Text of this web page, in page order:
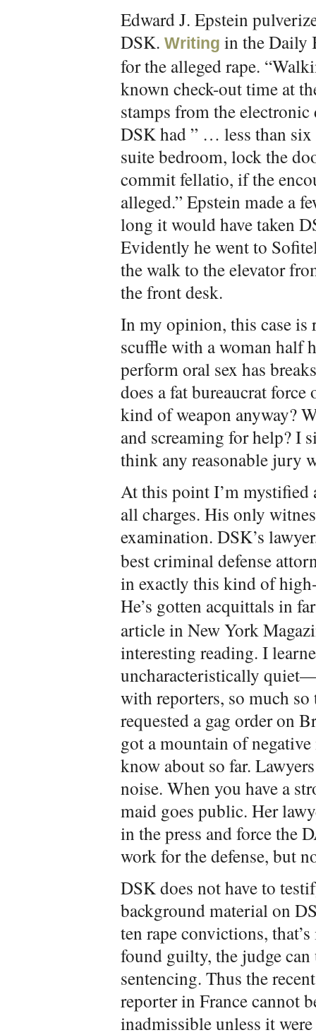
Edward J. Epstein
DSK. Writing in the Daily
for the alleged rape.
known check-out time at
stamps from the
DSK had ” … less than
suite bedroom, lock the
commit fellatio, if the
alleged.” Epstein made a
long it would have taken
Evidently he went to
the walk to the elevator
the front desk.
In my opinion, this case is
scuffle with a woman half
perform oral sex has
does a fat bureaucrat
kind of weapon anyway?
and screaming for help? I
think any reasonable jury
At this point I’m mystified
all charges. His only
examination. DSK’s
best criminal defense
in exactly this kind of
He’s gotten acquittals in
article in New York
interesting reading. I
uncharacteristically
with reporters, so much so
requested a gag order on
got a mountain of
know about so far.
noise. When you have a
maid goes public. Her
in the press and force the
work for the defense, but
DSK does not have to
background material on
ten rape convictions,
found guilty, the judge
sentencing. Thus the
reporter in France cannot
inadmissible unless it